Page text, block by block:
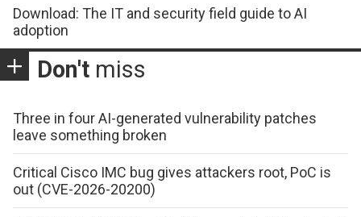
Download: The IT and security field guide to AI
adoption
Don't miss
Three in four AI-generated vulnerability patches
leave something broken
Critical Cisco IMC bug gives attackers root, PoC is
out (CVE-2026-20200)